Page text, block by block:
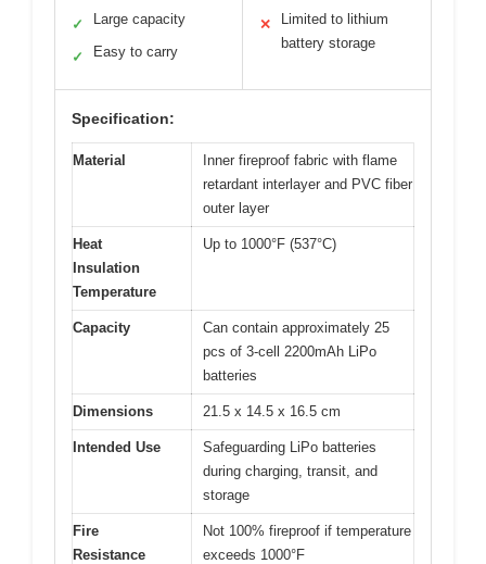
✓ Large capacity
✓ Easy to carry
✕
Limited to lithium
battery storage
Specification:
Material
Inner fireproof fabric with flame
retardant interlayer and PVC fiber
outer layer
Heat
Insulation
Temperature
Up to 1000°F (537°C)
Capacity
Can contain approximately 25
pcs of 3-cell 2200mAh LiPo
batteries
Dimensions 21.5 x 14.5 x 16.5 cm
Intended Use
Safeguarding LiPo batteries
during charging, transit, and
storage
Fire
Resistance
Not 100% fireproof if temperature
exceeds 1000°F